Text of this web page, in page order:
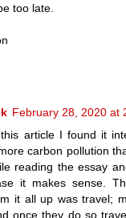
too late.
February 28, 2020 at
article I found it
carbon pollution
reading the essay
it makes sense.
it all up was travel;
once they do so